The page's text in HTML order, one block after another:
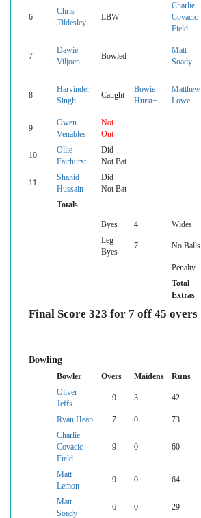
6
Chris
Tildesley
LBW
Charlie
Covacic-
Field
7
Dawie
Viljoen
Bowled
Matt
Soady
8
Harvinder
Singh
Caught
Bowie
Hurst+
Matthew
Lowe
9
Owen
Venables
Not
Out
10
Ollie
Fairhurst
Did
Not Bat
11
Shahid
Hussain
Did
Not Bat
Totals
Byes 4 Wides
Leg
Byes
7 No Balls
Penalty
Total
Extras
Final Score 323 for 7 off 45 overs
Bowling
Bowler Overs Maidens Runs
Oliver
Jeffs
9 3 42
Ryan Heap 7 0 73
Charlie
Covacic-
Field
9 0 60
Matt
Lemon
9 0 64
Matt
Soady
6 0 29